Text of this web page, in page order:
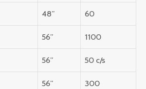
48” 60
56” 1100
56” 50 c/s
56” 300